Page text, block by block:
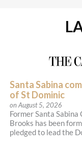
Saturday:
More Details|
Catholic
(1922)
204
(02) 9427
http://
Santa Sabina
of St Dominic
on August 5, 2026
Former Santa
Brooks has been
pledged to lead the